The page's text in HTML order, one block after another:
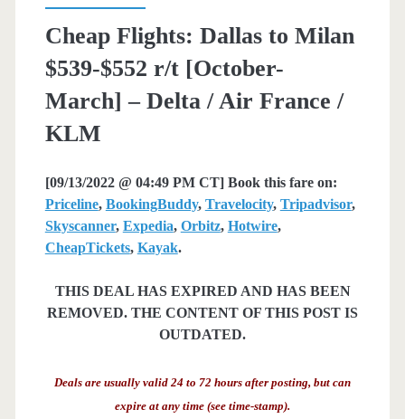
Cheap Flights: Dallas to Milan
$539-$552 r/t [October-
March] – Delta / Air France /
KLM
[09/13/2022 @ 04:49 PM CT] Book this fare on:
Priceline, BookingBuddy, Travelocity, Tripadvisor,
Skyscanner, Expedia, Orbitz, Hotwire,
CheapTickets, Kayak.
THIS DEAL HAS EXPIRED AND HAS BEEN
REMOVED. THE CONTENT OF THIS POST IS
OUTDATED.
Deals are usually valid 24 to 72 hours after posting, but can
expire at any time (see time-stamp).